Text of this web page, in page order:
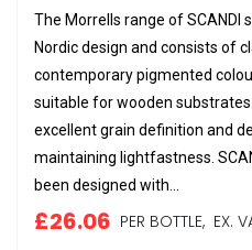
The Morrells range of SCANDI
Nordic design and consists of
contemporary pigmented
suitable for wooden
excellent grain definition and
maintaining lightfastness.
been designed with...
£26.06 PER BOTTLE, EX.